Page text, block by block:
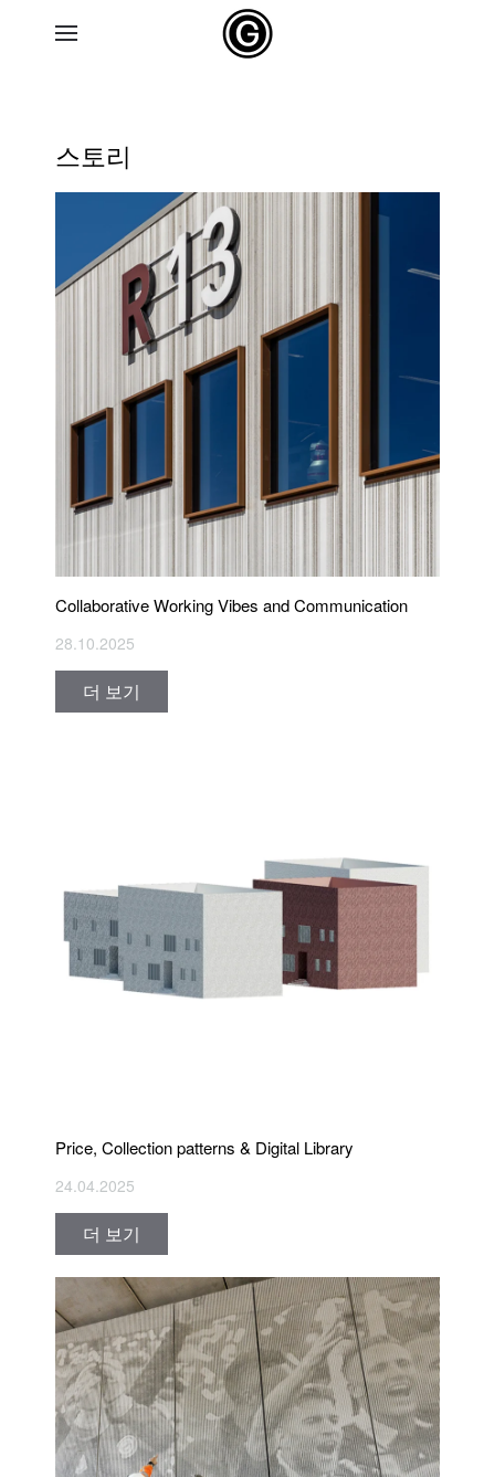
스토리
Collaborative Working Vibes and Communication
28.10.2025
더 보기
Price, Collection patterns & Digital Library
24.04.2025
더 보기